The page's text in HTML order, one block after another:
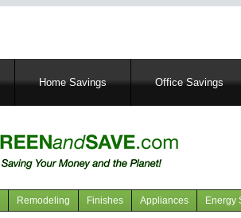
Home Savings Office Savings
Remodeling Finishes Appliances Energy